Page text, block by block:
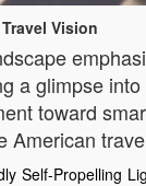
Vision
a glimpse
toward
American
Self-Propelling